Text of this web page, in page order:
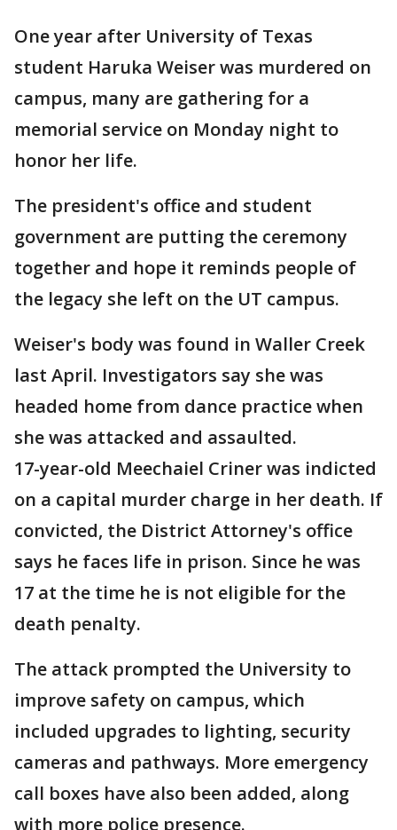
One year after University of Texas
student Haruka Weiser was murdered on
campus, many are gathering for a
memorial service on Monday night to
honor her life.
The president's office and student
government are putting the ceremony
together and hope it reminds people of
the legacy she left on the UT campus.
Weiser's body was found in Waller Creek
last April. Investigators say she was
headed home from dance practice when
she was attacked and assaulted.
17-year-old Meechaiel Criner was indicted
on a capital murder charge in her death. If
convicted, the District Attorney's office
says he faces life in prison. Since he was
17 at the time he is not eligible for the
death penalty.
The attack prompted the University to
improve safety on campus, which
included upgrades to lighting, security
cameras and pathways. More emergency
call boxes have also been added, along
with more police presence.